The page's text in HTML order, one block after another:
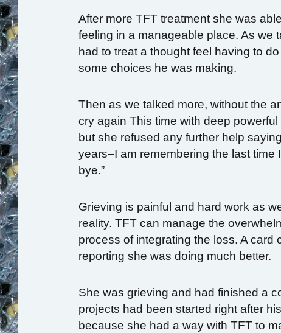
After more TFT treatment she was
feeling in a manageable place. As we
had to treat a thought feel having to
some choices he was making.
Then as we talked more, without the
cry again This time with deep
but she refused any further help
years–I am remembering the last
bye.”
Grieving is painful and hard work as
reality. TFT can manage the
process of integrating the loss. A
reporting she was doing much better.
She was grieving and had finished a
projects had been started right after
because she had a way with TFT to